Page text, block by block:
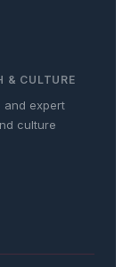
& CULTURE
and expert
culture